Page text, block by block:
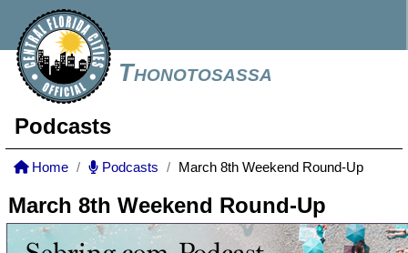
Thonotosassa
Podcasts
Home Podcasts March 8th Weekend Round-Up
March 8th Weekend Round-Up